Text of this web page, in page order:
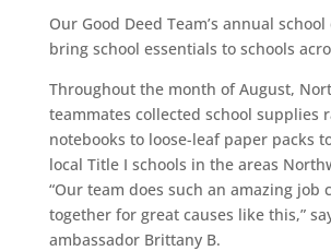
Our Good Deed Team’s annual
bring school essentials to schools
Throughout the month of August,
teammates collected school supplies
notebooks to loose-leaf paper packs
local Title I schools in the areas
“Our team does such an amazing job
together for great causes like this,”
ambassador Brittany B.